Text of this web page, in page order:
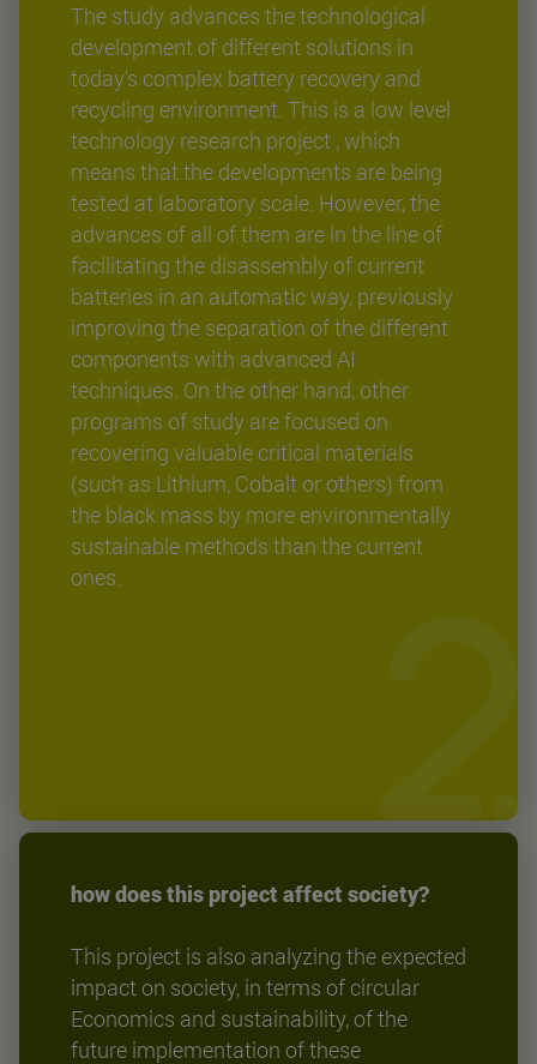
The study advances the technological
development of different solutions in
today's complex battery recovery and
recycling environment. This is a low level
technology research project , which
means that the developments are being
tested at laboratory scale. However, the
advances of all of them are in the line of
facilitating the disassembly of current
batteries in an automatic way, previously
improving the separation of the different
components with advanced AI
techniques. On the other hand, other
programs of study are focused on
recovering valuable critical materials
(such as Lithium, Cobalt or others) from
the black mass by more environmentally
sustainable methods than the current
ones.
how does this project affect society?
This project is also analyzing the expected
impact on society, in terms of circular
Economics and sustainability, of the
future implementation of these